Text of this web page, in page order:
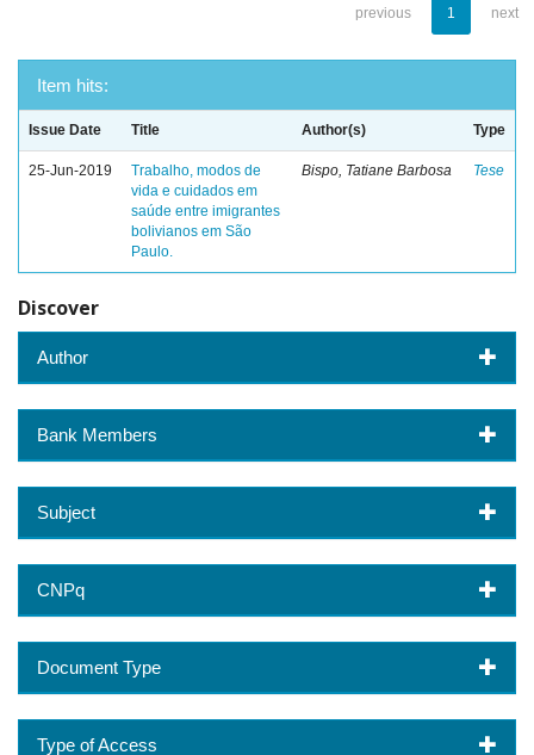
previous 1 next
Item hits:
Issue Date Title Author(s) Type
25-Jun-2019
Trabalho, modos de
vida e cuidados em
saúde entre imigrantes
bolivianos em São
Paulo.
Bispo, Tatiane Barbosa Tese
Discover
Author
Bank Members
Subject
CNPq
Document Type
Type of Access